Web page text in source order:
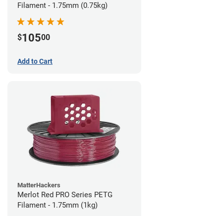
Filament - 1.75mm (0.75kg)
$10500
Add to Cart
MatterHackers
Merlot Red PRO Series PETG
Filament - 1.75mm (1kg)